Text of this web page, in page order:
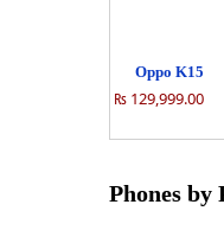
Oppo K15
₨ 129,999.00
Phones by